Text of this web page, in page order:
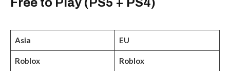
Asia EU
Roblox Roblox